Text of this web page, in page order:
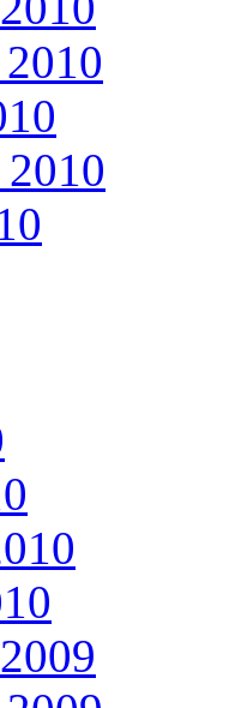
2010